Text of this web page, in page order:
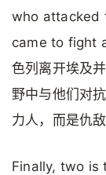
who attacked
came to fight
色列离开埃及
野中与他们对
力人，而是仇
Finally, two is